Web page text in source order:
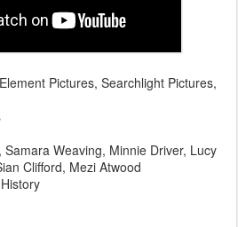
Pictures, Searchlight Pictures,
Samara Weaving, Minnie Driver, Lucy
Clifford, Mezi Atwood